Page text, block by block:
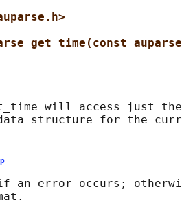
will access just
an error occurs;